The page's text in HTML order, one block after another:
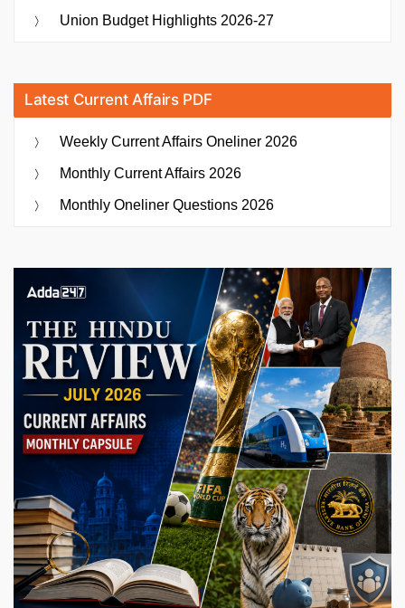
Categories”
Union Budget Highlights 2026-27
Latest Current Affairs PDF
Weekly Current Affairs Oneliner 2026
Monthly Current Affairs 2026
Monthly Oneliner Questions 2026